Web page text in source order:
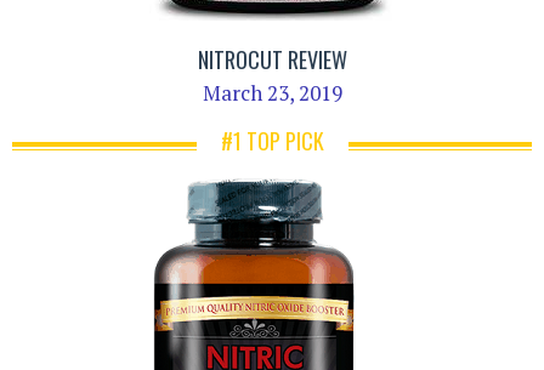
NITROCUT REVIEW
March 23, 2019
#1 TOP PICK